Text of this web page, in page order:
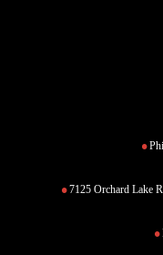
7125 Orchard Lake